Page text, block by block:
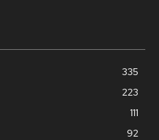
335
223
111
92